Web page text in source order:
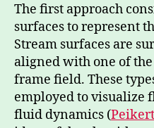
The first approach
surfaces to represent
Stream surfaces are
aligned with one of
frame field. These
employed to visualize
fluid dynamics (